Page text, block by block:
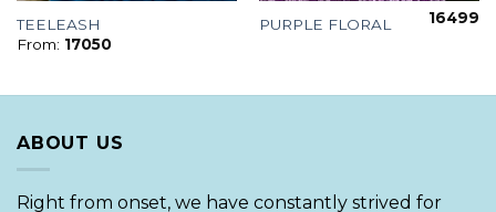
TEELEASH
From: 17050
PURPLE FLORAL 16499
ABOUT US
Right from onset, we have constantly strived for